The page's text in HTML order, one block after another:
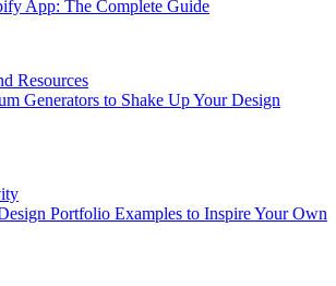
App: The Complete Guide
Resources
Generators to Shake Up Your Design
Portfolio Examples to Inspire Your Own